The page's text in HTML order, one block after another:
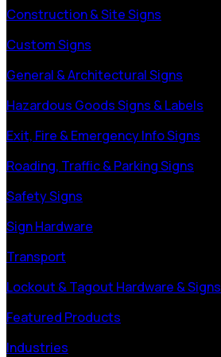
Construction & Site Signs
Custom Signs
General & Architectural Signs
Hazardous Goods Signs & Labels
Exit, Fire & Emergency Info Signs
Roading, Traffic & Parking Signs
Safety Signs
Sign Hardware
Transport
Lockout & Tagout Hardware & Signs
Featured Products
Industries